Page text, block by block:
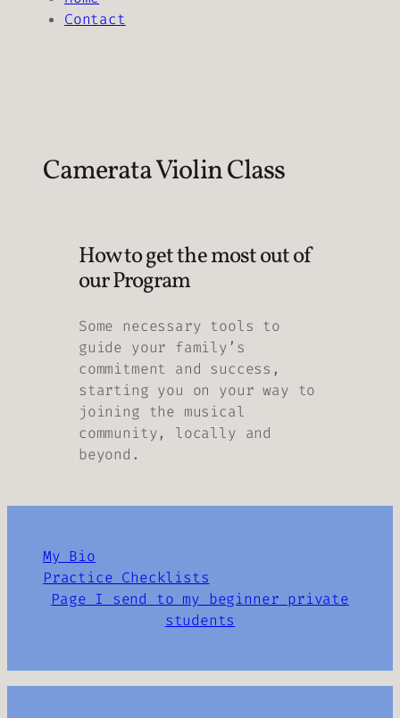
Contact
Camerata Violin Class
How to get the most out of
our Program
Some necessary tools to
guide your family’s
commitment and success,
starting you on your way to
joining the musical
community, locally and
beyond.
My Bio
Practice Checklists
Page I send to my beginner private
students